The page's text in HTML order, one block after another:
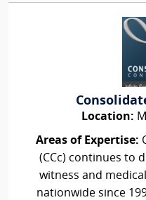
Location:
Areas of Expertise:
(CCc) continues to
witness and
nationwide since